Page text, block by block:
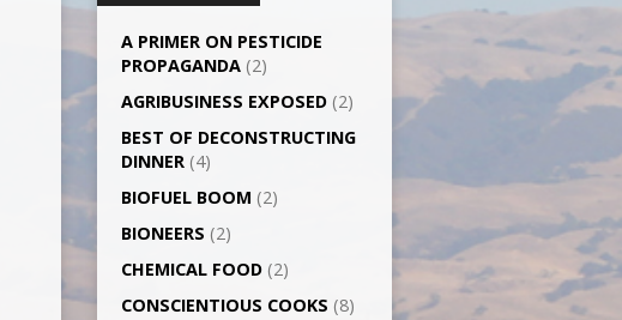
A PRIMER ON PESTICIDE
PROPAGANDA (2)
AGRI­BUSINESS EXPOSED (2)
BEST OF DECONSTRUCTING
DINNER (4)
BIOFUEL BOOM (2)
BIONEERS (2)
CHEMICAL FOOD (2)
CONSCIENTIOUS COOKS (8)